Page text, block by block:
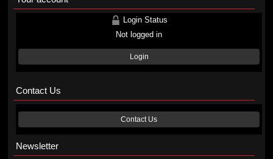
Login Status
Not logged in
Login
Contact Us
Contact Us
Newsletter